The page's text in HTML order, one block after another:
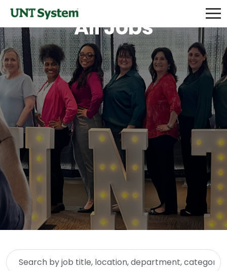
All Jobs
Skip to jobs search results
Search by job title, location, department, category, etc.